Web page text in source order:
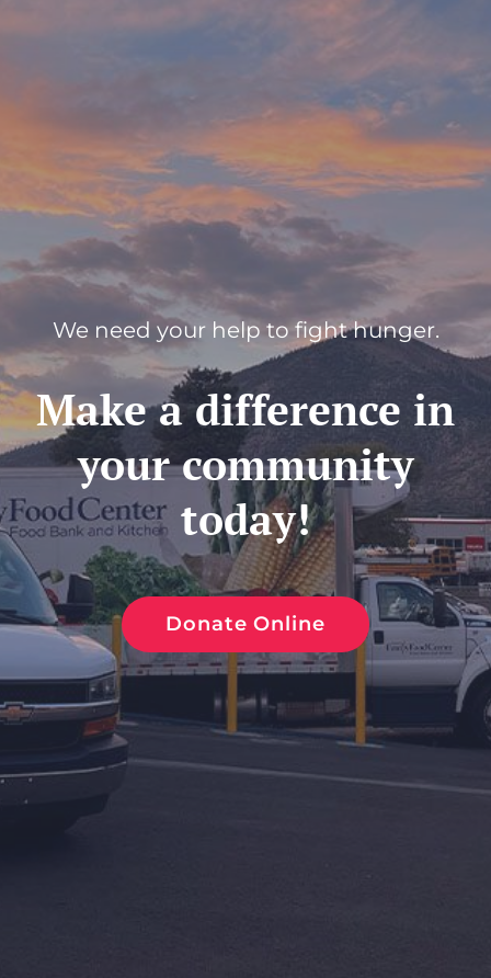
We need your help to fight hunger.
Make a difference in
your community
today!
Donate Online